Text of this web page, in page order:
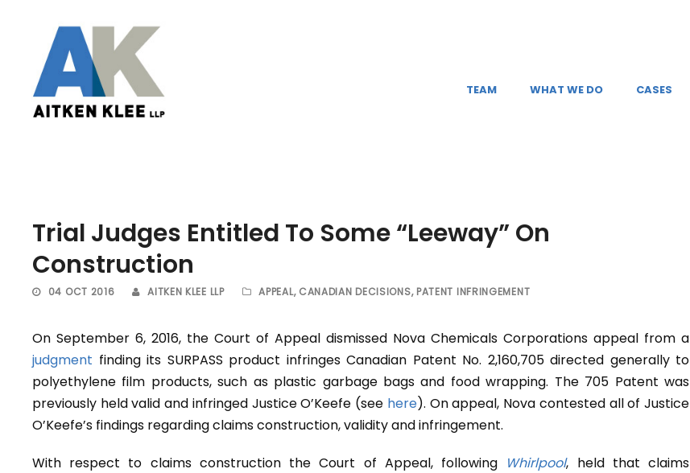
TEAM WHAT WE DO CASES
Trial Judges Entitled To Some “Leeway” On
Construction
04 OCT 2016 AITKEN KLEE LLP APPEAL, CANADIAN DECISIONS, PATENT INFRINGEMENT
On September 6, 2016, the Court of Appeal dismissed Nova Chemicals Corporations appeal from a
judgment finding its SURPASS product infringes Canadian Patent No. 2,160,705 directed generally to
polyethylene film products, such as plastic garbage bags and food wrapping. The 705 Patent was
previously held valid and infringed Justice O’Keefe (see here). On appeal, Nova contested all of Justice
O’Keefe’s findings regarding claims construction, validity and infringement.
With respect to claims construction the Court of Appeal, following Whirlpool, held that claims